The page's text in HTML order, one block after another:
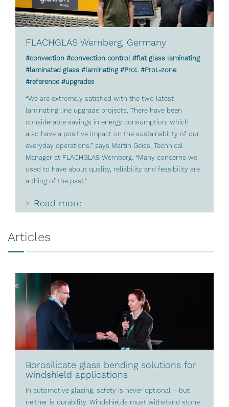
FLACHGLAS Wernberg, Germany
#convection #convection control #flat glass laminating
#laminated glass #laminating #ProL #ProL-zone
#reference #upgrades
“We are extremely satisfied with the two latest
laminating line upgrade projects. There have been
considerable savings in energy consumption, which
also have a positive impact on the sustainability of our
everyday operations,” says Martin Geiss, Technical
Manager at FLACHGLAS Wernberg. “Many concerns we
used to have about quality, reliability and feasibility are
a thing of the past.”
Read more
Articles
Borosilicate glass bending solutions for
windshield applications
In automotive glazing, safety is never optional – but
neither is durability. Windshields must withstand stone